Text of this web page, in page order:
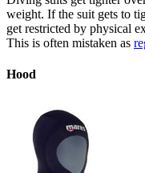
weight. If the suit gets to
get restricted by physical
This is often mistaken as
Hood